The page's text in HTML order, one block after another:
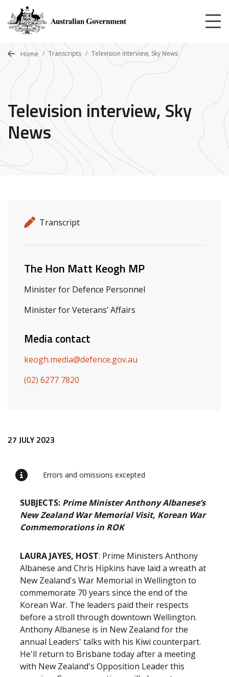
main
content
Home Transcripts Television interview, Sky News
Television interview, Sky
News
Release details
Release type
Transcript
Related ministers and contacts
The Hon Matt Keogh MP
Minister for Defence Personnel
Minister for Veterans’ Affairs
Media contact
keogh.media@defence.gov.au
(02) 6277 7820
Release content
27 JULY 2023
Errors and omissions excepted
SUBJECTS: Prime Minister Anthony Albanese’s
New Zealand War Memorial Visit, Korean War
Commemorations in ROK
LAURA JAYES, HOST: Prime Ministers Anthony
Albanese and Chris Hipkins have laid a wreath at
New Zealand's War Memorial in Wellington to
commemorate 70 years since the end of the
Korean War. The leaders paid their respects
before a stroll through downtown Wellington.
Anthony Albanese is in New Zealand for the
annual Leaders' talks with his Kiwi counterpart.
He'll return to Brisbane today after a meeting
with New Zealand's Opposition Leader this